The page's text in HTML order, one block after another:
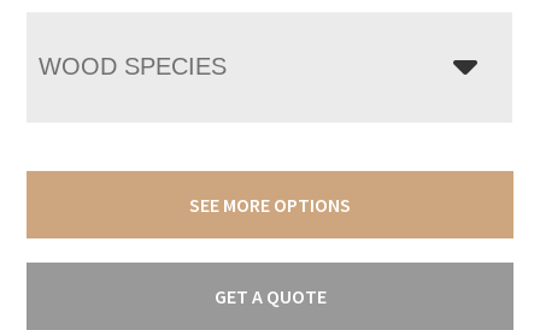
WOOD SPECIES
SEE MORE OPTIONS
GET A QUOTE